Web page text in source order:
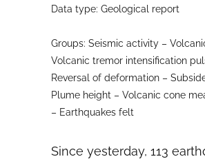
Data type: Geological report
Groups: Seismic activity –
Volcanic tremor intensification
Reversal of deformation –
Plume height – Volcanic cone
– Earthquakes felt
Since yesterday, 113